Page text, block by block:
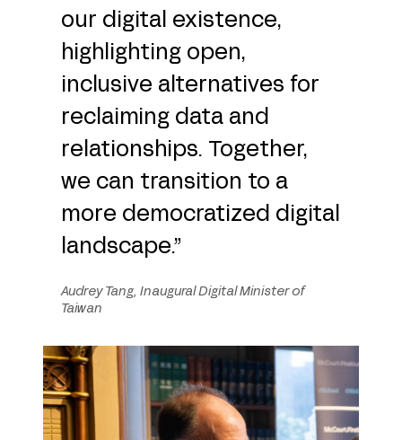
our digital existence,
highlighting open,
inclusive alternatives for
reclaiming data and
relationships. Together,
we can transition to a
more democratized digital
landscape.”
Audrey Tang, Inaugural Digital Minister of
Taiwan